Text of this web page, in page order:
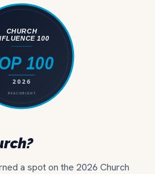
a spot on the 2026 Church